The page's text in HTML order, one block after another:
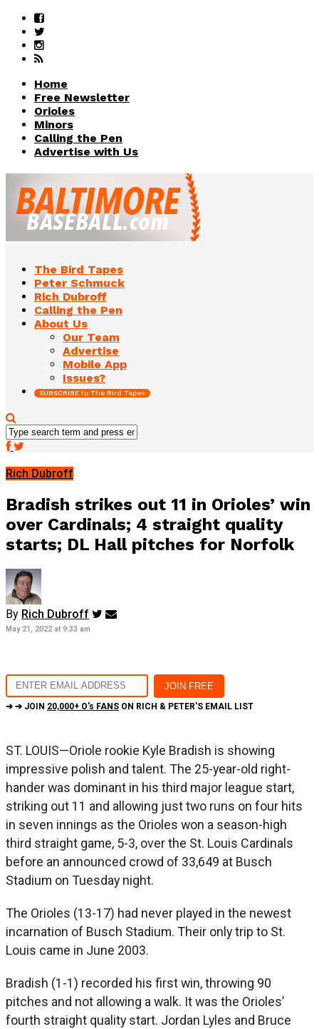
Home
Free Newsletter
Orioles
Minors
Calling the Pen
Advertise with Us
The Bird Tapes
Peter Schmuck
Rich Dubroff
Calling the Pen
About Us
Our Team
Advertise
Mobile App
Issues?
SUBSCRIBE to The Bird Tapes
Rich Dubroff
Bradish strikes out 11 in Orioles’ win
over Cardinals; 4 straight quality
starts; DL Hall pitches for Norfolk
By Rich Dubroff
May 21, 2022 at 9:33 am
➔ ➔ JOIN 20,000+ O's FANS ON RICH & PETER'S EMAIL LIST
ST. LOUIS—Oriole rookie Kyle Bradish is showing
impressive polish and talent. The 25-year-old right-
hander was dominant in his third major league start,
striking out 11 and allowing just two runs on four hits
in seven innings as the Orioles won a season-high
third straight game, 5-3, over the St. Louis Cardinals
before an announced crowd of 33,649 at Busch
Stadium on Tuesday night.
The Orioles (13-17) had never played in the newest
incarnation of Busch Stadium. Their only trip to St.
Louis came in June 2003.
Bradish (1-1) recorded his first win, throwing 90
pitches and not allowing a walk. It was the Orioles’
fourth straight quality start. Jordan Lyles and Bruce